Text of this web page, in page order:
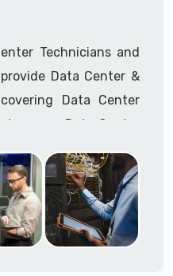
tech: 1-866-
Technicians and
Data Center &
Data Center
Data Center
tech: 1-866-